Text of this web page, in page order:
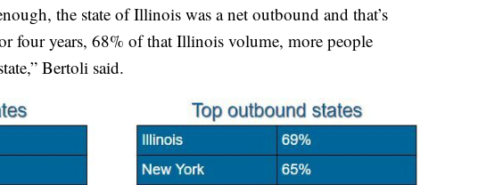
the state of Illinois was a net outbound and that’s
four years, 68% of that Illinois volume, more people
Bertoli said.